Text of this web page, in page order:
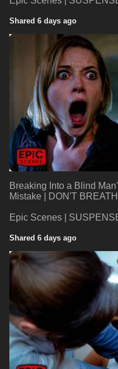
Shared 6 days ago
Breaking Into a Blind
Mistake | DON'T
Epic Scenes |
Shared 6 days ago